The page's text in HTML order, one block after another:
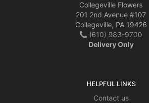
Collegeville Flowers
201 2nd Avenue #107
Collegeville, PA 19426
(610) 983-9700
Delivery Only
HELPFUL LINKS
Contact us